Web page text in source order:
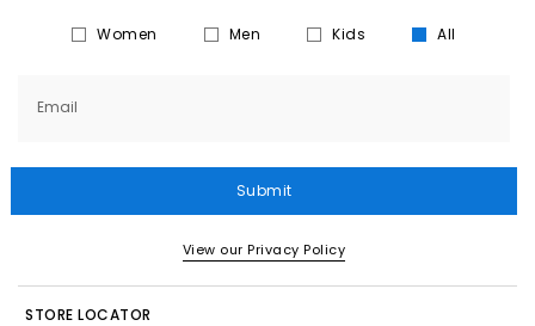
Women Men Kids All
Email
Submit
View our Privacy Policy
STORE LOCATOR